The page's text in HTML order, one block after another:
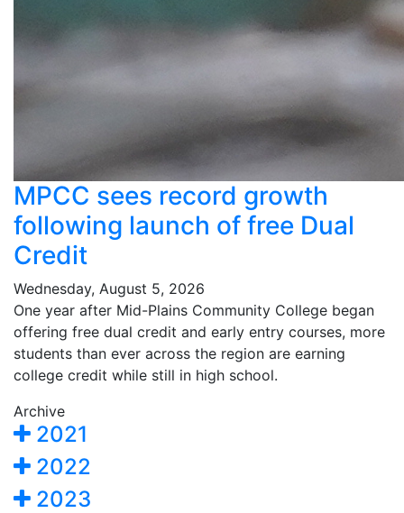
MPCC sees record growth
following launch of free Dual
Credit
Wednesday, August 5, 2026
One year after Mid-Plains Community College began
offering free dual credit and early entry courses, more
students than ever across the region are earning
college credit while still in high school.
Archive
2021
2022
2023